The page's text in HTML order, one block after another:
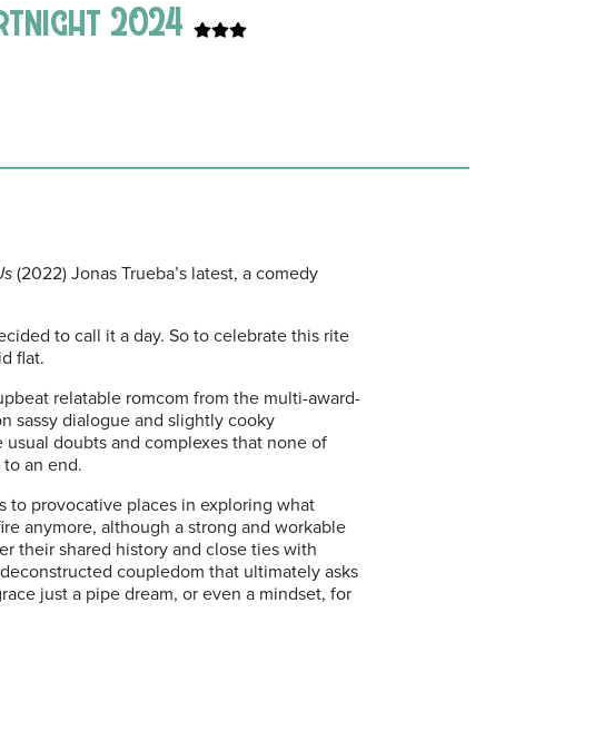
2024
(2022) Jonas Trueba’s latest, a comedy
to call it a day. So to celebrate this rite
flat.
relatable romcom from the multi-award-
sassy dialogue and slightly cooky
doubts and complexes that none of
an end.
to provocative places in exploring what
anymore, although a strong and workable
their shared history and close ties with
coupledom that ultimately asks
just a pipe dream, or even a mindset, for